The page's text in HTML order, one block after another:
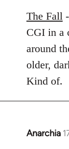
to
Welcome
libcom.org
The Fall
CGI in a
around
older,
Kind of.
Anarchia
In